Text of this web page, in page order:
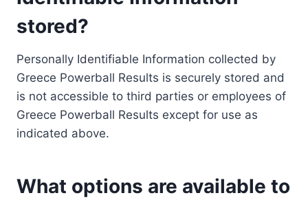
stored?
Personally Identifiable Information collected by
Greece Powerball Results is securely stored and
is not accessible to third parties or employees of
Greece Powerball Results except for use as
indicated above.
What options are available to